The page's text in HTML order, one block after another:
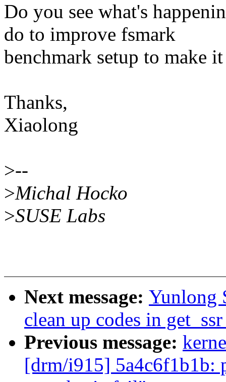
Do you see what's
do to improve fsmark
benchmark setup to make
Thanks,
Xiaolong
>--
>Michal Hocko
>SUSE Labs
Next message: Yunlong
clean up codes in
Previous message:
[drm/i915] 5a4c6f1b1b: